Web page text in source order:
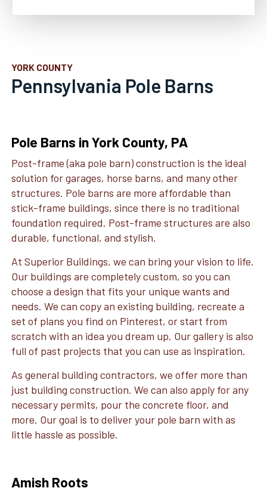
YORK COUNTY
Pennsylvania Pole Barns
Pole Barns in York County, PA
Post-frame (aka pole barn) construction is the ideal
solution for garages, horse barns, and many other
structures. Pole barns are more affordable than
stick-frame buildings, since there is no traditional
foundation required. Post-frame structures are also
durable, functional, and stylish.
At Superior Buildings, we can bring your vision to life.
Our buildings are completely custom, so you can
choose a design that fits your unique wants and
needs. We can copy an existing building, recreate a
set of plans you find on Pinterest, or start from
scratch with an idea you dream up. Our gallery is also
full of past projects that you can use as inspiration.
As general building contractors, we offer more than
just building construction. We can also apply for any
necessary permits, pour the concrete floor, and
more. Our goal is to deliver your pole barn with as
little hassle as possible.
Amish Roots